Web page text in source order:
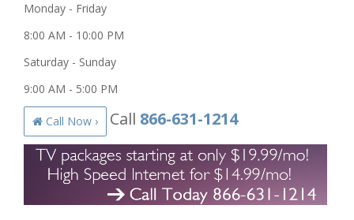
Monday - Friday
8:00 AM - 10:00 PM
Saturday - Sunday
9:00 AM - 5:00 PM
Call Now › Call 866-631-1214